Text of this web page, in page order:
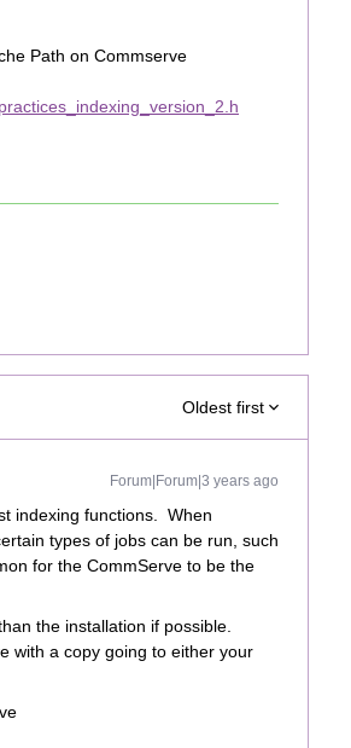
Path on Commserve
Oldest first
Forum|Forum|3 years ago
indexing functions. When
types of jobs can be run, such
for the CommServe to be the
the installation if possible.
with a copy going to either your